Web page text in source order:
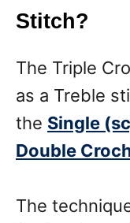
Stitch?
The Triple
as a Treble
the Single
Double
The